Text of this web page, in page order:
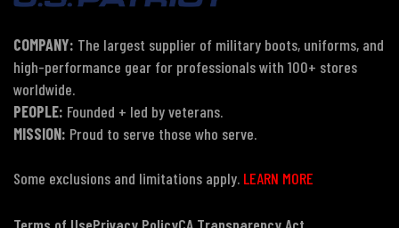
COMPANY: The largest supplier of military boots, uniforms, and
high-performance gear for professionals with 100+ stores
worldwide.
PEOPLE: Founded + led by veterans.
MISSION: Proud to serve those who serve.
Some exclusions and limitations apply. LEARN MORE